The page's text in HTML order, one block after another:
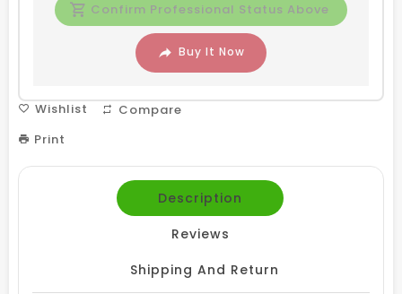
Confirm Professional Status Above
Buy It Now
Wishlist
Compare
Print
Description
Reviews
Shipping And Return